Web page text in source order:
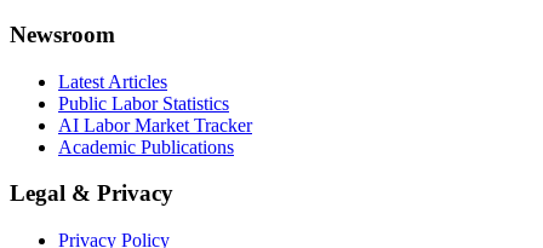
Newsroom
Latest Articles
Public Labor Statistics
AI Labor Market Tracker
Academic Publications
Legal & Privacy
Privacy Policy